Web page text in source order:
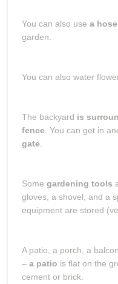
You can also use a hose
garden.
You can also water
The backyard is
fence . You can get in
gate
Some gardening tools
gloves, a shovel, and a
equipment are stored
A patio, a porch, a
– a patio is flat on the
cement or brick.